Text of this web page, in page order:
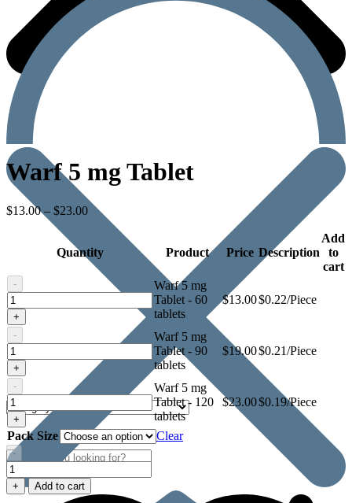
Warf 5 mg Tablet
$13.00– $23.00
Quantity Product Price Description
Add
to
cart
-
Warf
5
mg
Tablet
+
Warf 5 mg
Tablet - 60
tablets
$13.00$0.22/Piece
-
Warf
5
mg
Tablet
+
Warf 5 mg
Tablet - 90
tablets
$19.00$0.21/Piece
-
Warf
5
mg
Tablet
+
Warf 5 mg
Tablet - 120
tablets
$23.00$0.19/Piece
Pack Size Clear
-
Warf
5
mg
+ Add to cart